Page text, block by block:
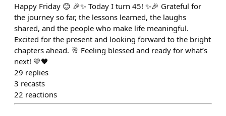
Happy Friday 😊 🎉✨ Today I turn 45! ✨🎉 Grateful for
the journey so far, the lessons learned, the laughs
shared, and the people who make life meaningful.
Excited for the present and looking forward to the bright
chapters ahead. 🥂 Feeling blessed and ready for what’s
next! 💛🖤
29 replies
3 recasts
22 reactions